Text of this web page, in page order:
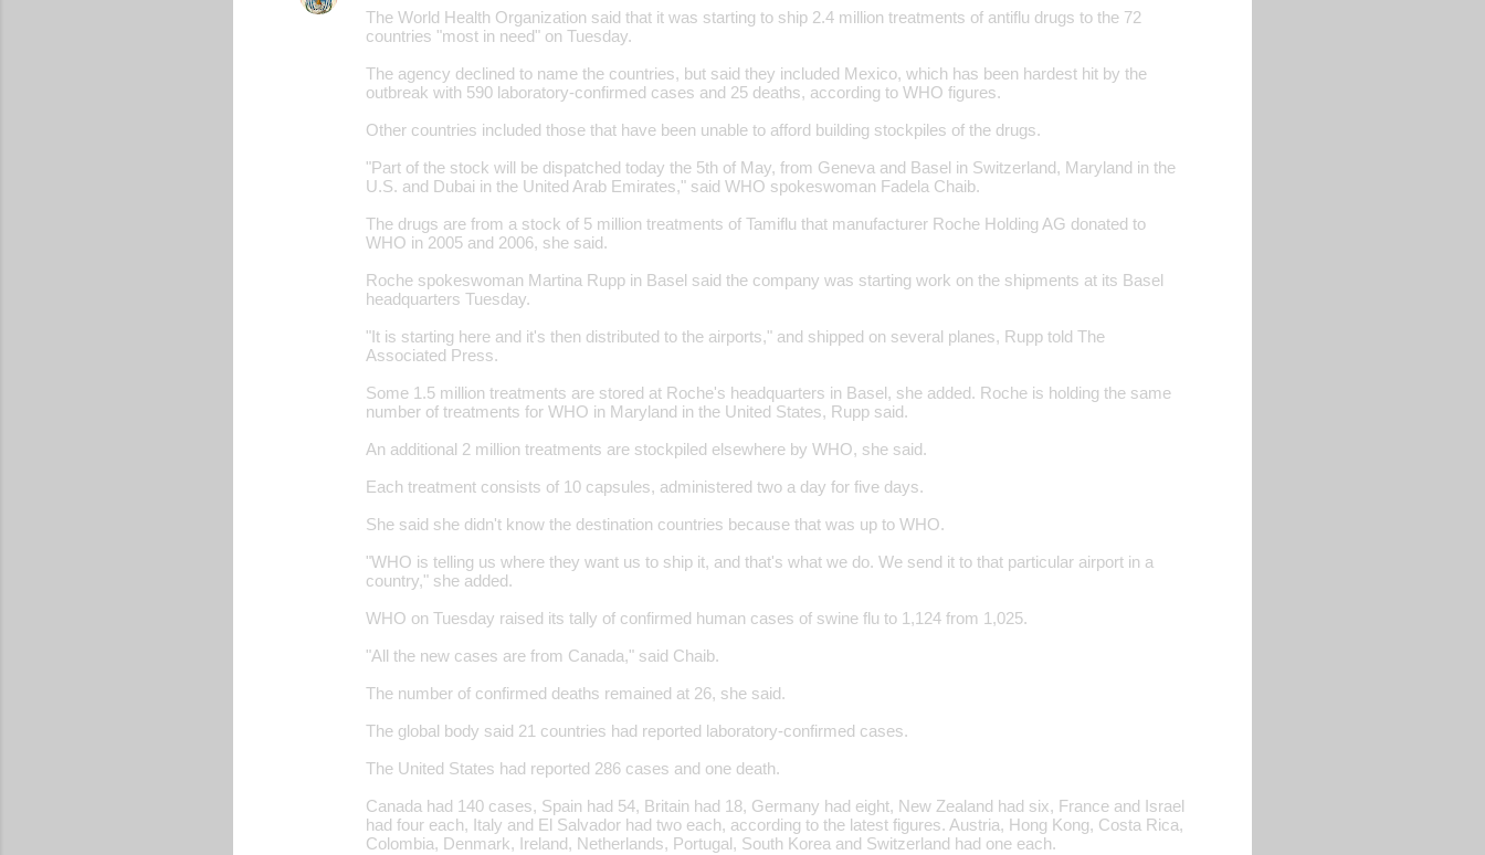
The World Health Organization said that it was starting to ship 2.4 million treatments of antiflu drugs to the 72
countries "most in need" on Tuesday.
The agency declined to name the countries, but said they included Mexico, which has been hardest hit by the
outbreak with 590 laboratory-confirmed cases and 25 deaths, according to WHO figures.
Other countries included those that have been unable to afford building stockpiles of the drugs.
"Part of the stock will be dispatched today the 5th of May, from Geneva and Basel in Switzerland, Maryland in the
U.S. and Dubai in the United Arab Emirates," said WHO spokeswoman Fadela Chaib.
The drugs are from a stock of 5 million treatments of Tamiflu that manufacturer Roche Holding AG donated to
WHO in 2005 and 2006, she said.
Roche spokeswoman Martina Rupp in Basel said the company was starting work on the shipments at its Basel
headquarters Tuesday.
"It is starting here and it's then distributed to the airports," and shipped on several planes, Rupp told The
Associated Press.
Some 1.5 million treatments are stored at Roche's headquarters in Basel, she added. Roche is holding the same
number of treatments for WHO in Maryland in the United States, Rupp said.
An additional 2 million treatments are stockpiled elsewhere by WHO, she said.
Each treatment consists of 10 capsules, administered two a day for five days.
She said she didn't know the destination countries because that was up to WHO.
"WHO is telling us where they want us to ship it, and that's what we do. We send it to that particular airport in a
country," she added.
WHO on Tuesday raised its tally of confirmed human cases of swine flu to 1,124 from 1,025.
"All the new cases are from Canada," said Chaib.
The number of confirmed deaths remained at 26, she said.
The global body said 21 countries had reported laboratory-confirmed cases.
The United States had reported 286 cases and one death.
Canada had 140 cases, Spain had 54, Britain had 18, Germany had eight, New Zealand had six, France and Israel
had four each, Italy and El Salvador had two each, according to the latest figures. Austria, Hong Kong, Costa Rica,
Colombia, Denmark, Ireland, Netherlands, Portugal, South Korea and Switzerland had one each.